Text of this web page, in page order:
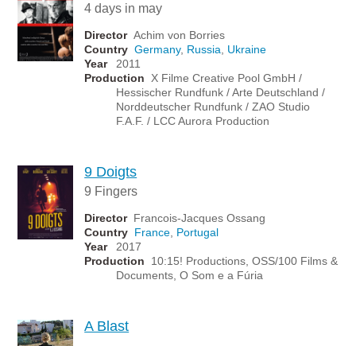
4 days in may
Director Achim von Borries
Country Germany, Russia
Ukraine
Year
2011
Production
X Filme Creative Pool GmbH /
Hessischer Rundfunk / Arte Deutschland /
Norddeutscher Rundfunk / ZAO Studio
F.A.F. / LCC Aurora Production
9 Doigts
9 Fingers
Director Francois-Jacques Ossang
Country France Portugal
Year
2017
Production
10:15! Productions, OSS/100 Films &
Documents, O Som e a Fúria
A Blast